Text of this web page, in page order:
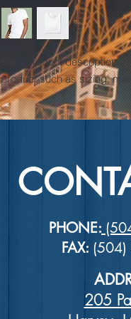
I'm a product description.
product such as sizing,
PHONE:
FAX:
205